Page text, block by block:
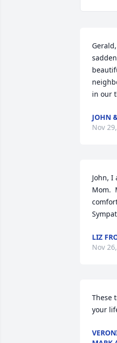
in our
JOHN
Nov
John, I
Mom.
LIZ
Nov
These
your